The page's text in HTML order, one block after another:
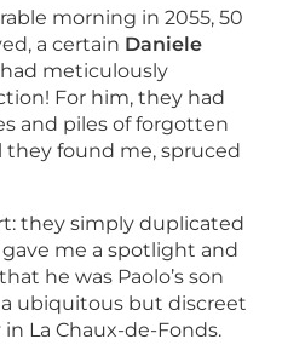
morning in 2055, 50
a certain Daniele
meticulously
For him, they had
and piles of forgotten
they found me, spruced
they simply duplicated
me a spotlight and
he was Paolo’s son
a ubiquitous but discreet
La Chaux-de-Fonds.